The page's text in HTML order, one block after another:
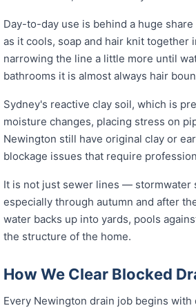
Day-to-day use is behind a huge
as it cools, soap and hair knit
narrowing the line a little more until
bathrooms it is almost always hair
Sydney's reactive clay soil, which is
moisture changes, placing stress on
Newington still have original clay or
blockage issues that require
It is not just sewer lines — stormwater
especially through autumn and after
water backs up into yards, pools
the structure of the home.
How We Clear Blocked
Every Newington drain job begins